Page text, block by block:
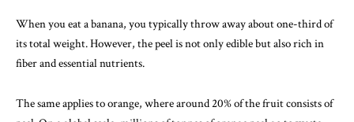
When you eat abanana, you typically throw away about one-third of
its total weight. However, the peel is not only edible but also rich in
fiber and essential nutrients.
The same applies toorange, where around 20% of the fruit consists of